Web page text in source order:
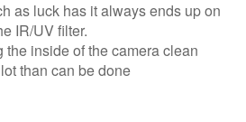
as luck has it always ends up on
IR/UV filter.
the inside of the camera clean
than can be done